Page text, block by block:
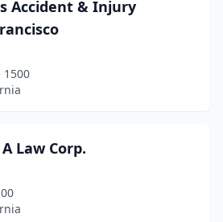
Accident & Injury
1500
Law Corp.